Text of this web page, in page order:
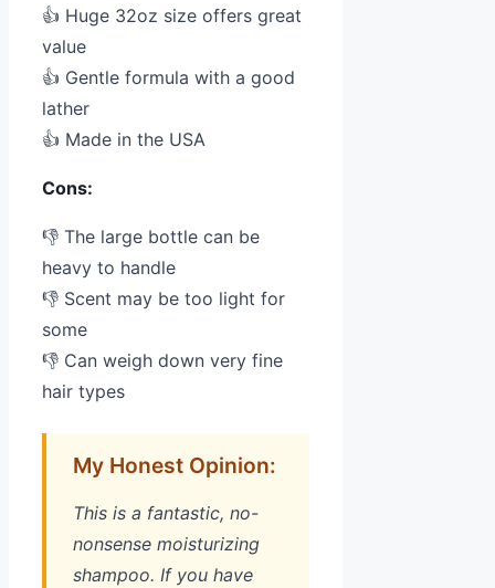
👍 Huge 32oz size offers great
value
👍 Gentle formula with a good
lather
👍 Made in the USA
Cons:
👎 The large bottle can be
heavy to handle
👎 Scent may be too light for
some
👎 Can weigh down very fine
hair types
My Honest Opinion:
This is a fantastic, no-
nonsense moisturizing
shampoo. If you have